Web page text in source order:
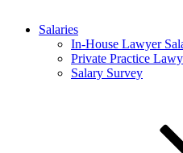
Salaries
In-House Lawyer
Private Practice
Salary Survey